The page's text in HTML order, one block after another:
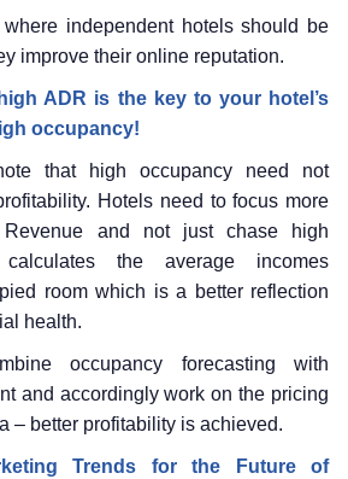
independent hotels should be
improve their online reputation.
ADR is the key to your hotel’s
occupancy!
that high occupancy need not
Hotels need to focus more
and not just chase high
the average incomes
room which is a better reflection
health.
occupancy forecasting with
and accordingly work on the pricing
– better profitability is achieved.
Trends for the Future of